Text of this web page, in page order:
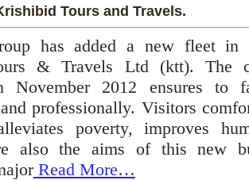
Tours and Travels.
has added a new fleet in
& Travels Ltd (ktt). The
November 2012 ensures to
professionally. Visitors
poverty, improves
also the aims of this new
Read More…